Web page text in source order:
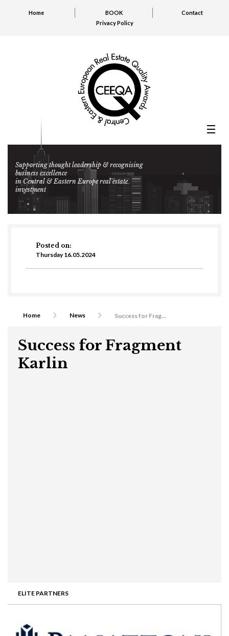
Home BOOK
Contact
Privacy Policy
Supporting thought leadership & recognising
business excellence
in Central & Eastern Europe real estate
investment
ELITE PARTNERS
Home News Success for Fragment Karlin
Success for Fragment
Karlin
Posted on:
Thursday 16.05.2024